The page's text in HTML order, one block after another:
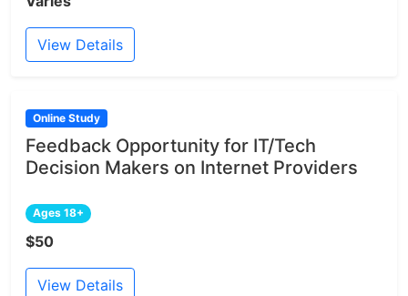
View Details
Online Study
Feedback Opportunity for IT/Tech
Decision Makers on Internet Providers
Ages 18+
$50
View Details